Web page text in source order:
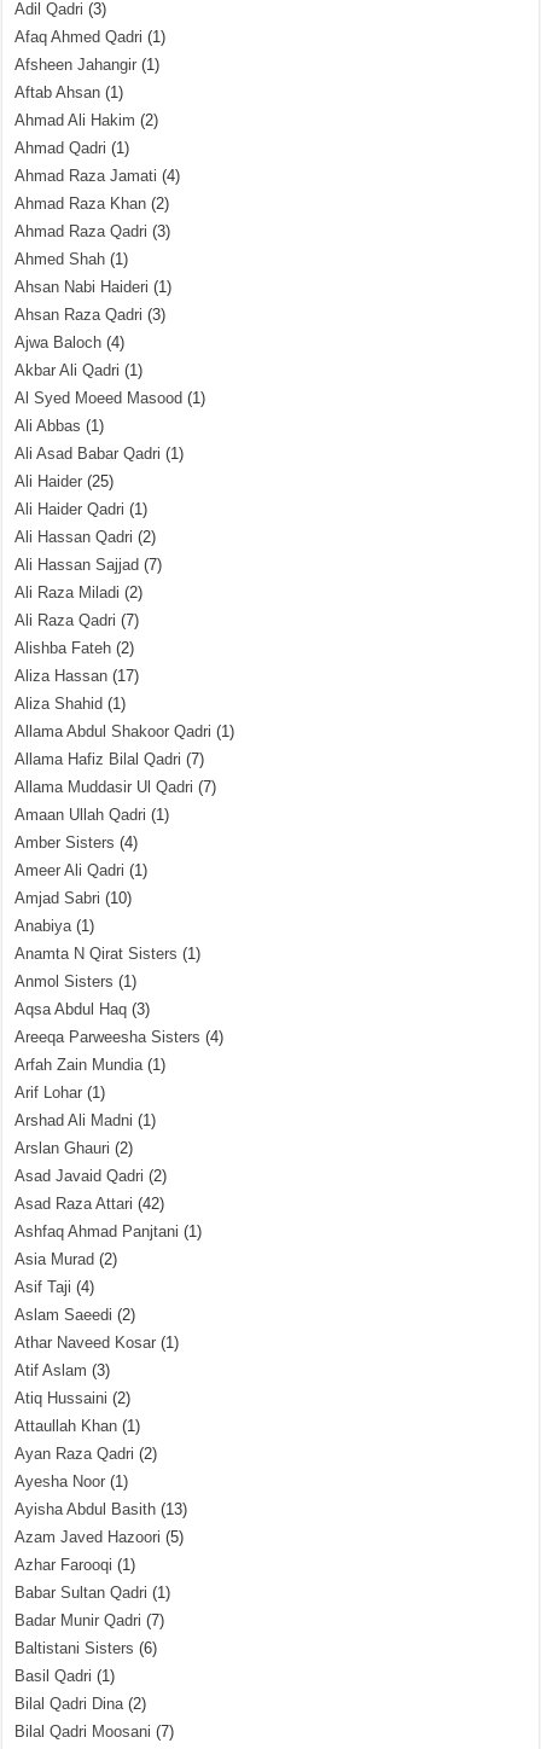
Adil Qadri (3)
Afaq Ahmed Qadri (1)
Afsheen Jahangir (1)
Aftab Ahsan (1)
Ahmad Ali Hakim (2)
Ahmad Qadri (1)
Ahmad Raza Jamati (4)
Ahmad Raza Khan (2)
Ahmad Raza Qadri (3)
Ahmed Shah (1)
Ahsan Nabi Haideri (1)
Ahsan Raza Qadri (3)
Ajwa Baloch (4)
Akbar Ali Qadri (1)
Al Syed Moeed Masood (1)
Ali Abbas (1)
Ali Asad Babar Qadri (1)
Ali Haider (25)
Ali Haider Qadri (1)
Ali Hassan Qadri (2)
Ali Hassan Sajjad (7)
Ali Raza Miladi (2)
Ali Raza Qadri (7)
Alishba Fateh (2)
Aliza Hassan (17)
Aliza Shahid (1)
Allama Abdul Shakoor Qadri (1)
Allama Hafiz Bilal Qadri (7)
Allama Muddasir Ul Qadri (7)
Amaan Ullah Qadri (1)
Amber Sisters (4)
Ameer Ali Qadri (1)
Amjad Sabri (10)
Anabiya(1)
Anamta N Qirat Sisters (1)
Anmol Sisters (1)
Aqsa Abdul Haq (3)
Areeqa Parweesha Sisters (4)
Arfah Zain Mundia(1)
Arif Lohar (1)
Arshad Ali Madni (1)
Arslan Ghauri (2)
Asad Javaid Qadri (2)
Asad Raza Attari (42)
Ashfaq Ahmad Panjtani (1)
Asia Murad (2)
Asif Taji (4)
Aslam Saeedi (2)
Athar Naveed Kosar (1)
Atif Aslam (3)
Atiq Hussaini (2)
Attaullah Khan (1)
Ayan Raza Qadri (2)
Ayesha Noor (1)
Ayisha Abdul Basith (13)
Azam Javed Hazoori (5)
Azhar Farooqi (1)
Babar Sultan Qadri (1)
Badar Munir Qadri (7)
Baltistani Sisters (6)
Basil Qadri (1)
Bilal Qadri Dina(2)
Bilal Qadri Moosani (7)